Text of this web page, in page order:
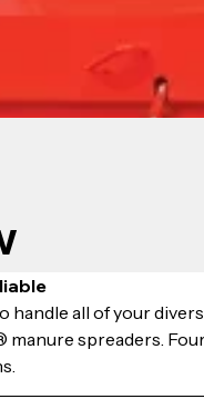
handle all of your
spreaders.